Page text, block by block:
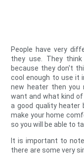
People have very
they use. They
because they don't
cool enough to use it
new heater then you
want and what kind
a good quality heater
make your home
so you will be able to
It is important to
there are some very